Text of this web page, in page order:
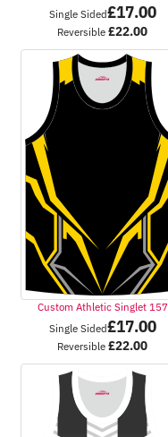
Single Sided£17.00
Reversible £22.00
Custom Athletic Singlet 157
Single Sided£17.00
Reversible £22.00